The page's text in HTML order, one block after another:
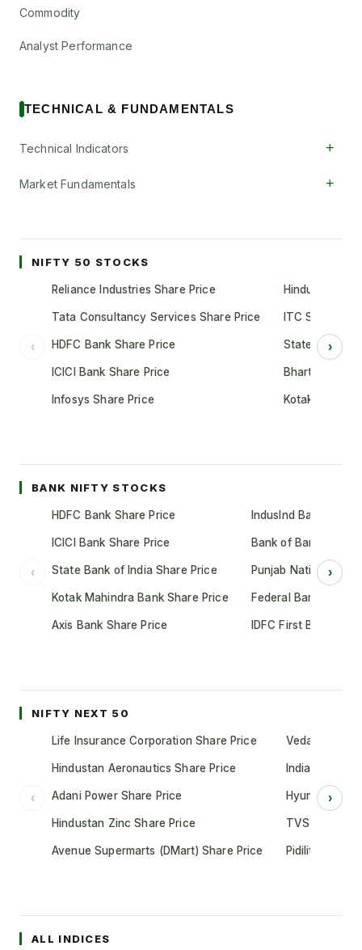
Commodity
Analyst Performance
TECHNICAL & FUNDAMENTALS
Technical Indicators +
Market Fundamentals +
NIFTY 50 STOCKS
‹
Reliance Industries Share Price
Tata Consultancy Services Share Price
HDFC Bank Share Price
ICICI Bank Share Price
Infosys Share Price
Hindustan
ITC Share
State Bank of
Bharti Airtel
Kotak
›
BANK NIFTY STOCKS
‹
HDFC Bank Share Price
ICICI Bank Share Price
State Bank of India Share Price
Kotak Mahindra Bank Share Price
Axis Bank Share Price
IndusInd Bank
Bank of Baroda
Punjab National
Federal Bank Share
IDFC First Bank
›
NIFTY NEXT 50
‹
Life Insurance Corporation Share Price
Hindustan Aeronautics Share Price
Adani Power Share Price
Hindustan Zinc Share Price
Avenue Supermarts (DMart) Share Price
Vedanta
Indian Oil
Hyundai
TVS Motor
Pidilite
›
ALL INDICES